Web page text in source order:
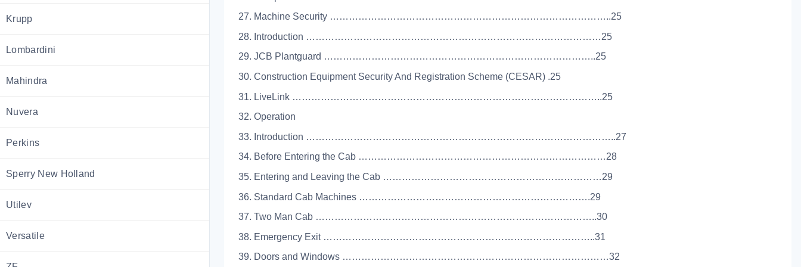
Krupp
Lombardini
Mahindra
Nuvera
Perkins
Sperry New Holland
Utilev
Versatile
27. Machine Security ……………………………………………………………………………..25
28. Introduction …………………………………………………………………………………25
29. JCB Plantguard …………………………………………………………………………..25
30. Construction Equipment Security And Registration Scheme (CESAR) .25
31. LiveLink ……………………………………………………………………………………..25
32. Operation
33. Introduction ……………………………………………………………………………………..27
34. Before Entering the Cab ……………………………………………………………………28
35. Entering and Leaving the Cab ……………………………………………………………29
36. Standard Cab Machines ……………………………………………………………….29
37. Two Man Cab ……………………………………………………………………………..30
38. Emergency Exit …………………………………………………………………………..31
39. Doors and Windows …………………………………………………………………………32